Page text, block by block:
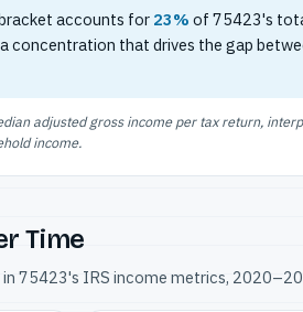
accounts for 23% of 75423's
concentration that drives the gap
adjusted gross income per tax return,
income.
Time
in 75423's IRS income metrics,